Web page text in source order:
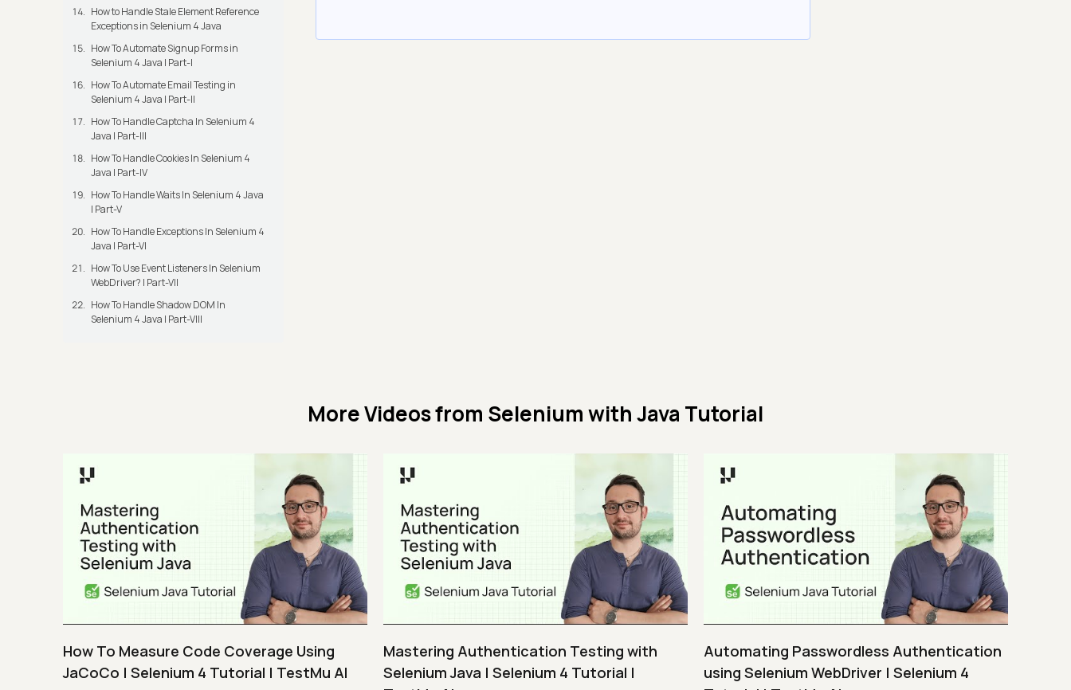
How to Handle Stale Element Reference
Exceptions in Selenium 4 Java
How To Automate Signup Forms in
Selenium 4 Java | Part-I
How To Automate Email Testing in
Selenium 4 Java | Part-II
How To Handle Captcha In Selenium 4
Java | Part-III
How To Handle Cookies In Selenium 4
Java | Part-IV
How To Handle Waits In Selenium 4 Java
| Part-V
How To Handle Exceptions In Selenium 4
Java | Part-VI
How To Use Event Listeners In Selenium
WebDriver? | Part-VII
How To Handle Shadow DOM In
Selenium 4 Java | Part-VIII
More Videos from Selenium with Java Tutorial
How To Measure Code Coverage Using
JaCoCo | Selenium 4 Tutorial | TestMu AI
Mastering Authentication Testing with
Selenium Java | Selenium 4 Tutorial |
Automating Passwordless Authentication
using Selenium WebDriver | Selenium 4